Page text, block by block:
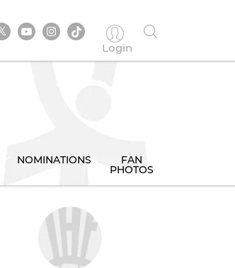
Login
NOMINATIONS FAN
PHOTOS